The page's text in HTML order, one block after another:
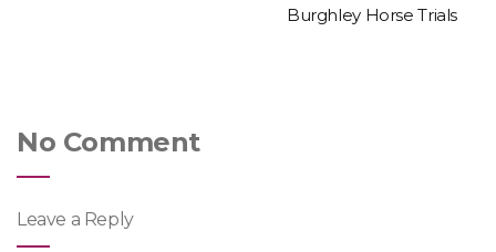
Burghley Horse Trials
No Comment
Leave a Reply